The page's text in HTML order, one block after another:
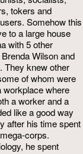
, the Toronto
that headlined
as “the Red
The UW, along with
University in the
the reputation of
Canada’s radical
surprised me,
most spectacular
tokers and
Somehow this
to a large house
with 5 other
Wilson and
They knew other
of whom were
workplace where
a worker and a
like a good way
after his time spent
corps.
he spent